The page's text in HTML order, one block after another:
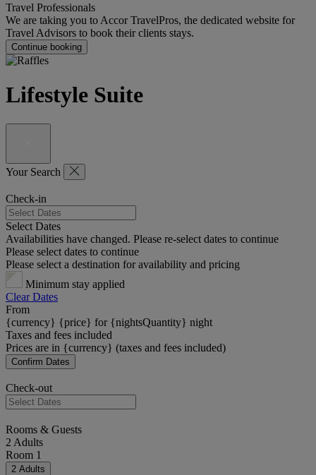
Travel Professionals
We are taking you to Accor TravelPros, the dedicated website for
Travel Advisors to book their clients stays.
Continue booking
Lifestyle Suite
Your Search
Check-in
Select Dates
Availabilities have changed. Please re-select dates to continue
Please select dates to continue
Please select a destination for availability and pricing
Minimum stay applied
Clear Dates
From
{currency} {price} for {nightsQuantity} night
Taxes and fees included
Prices are in {currency} (taxes and fees included)
Confirm Dates
Check-out
Rooms & Guests
2 Adults
Room 1
2 Adults